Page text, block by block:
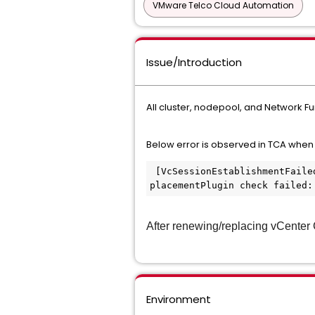
VMware Telco Cloud Automation
Issue/Introduction
All cluster, nodepool, and Network
Below error is observed in TCA
placementPlugin check
After renewing/replacing vCenter
Environment